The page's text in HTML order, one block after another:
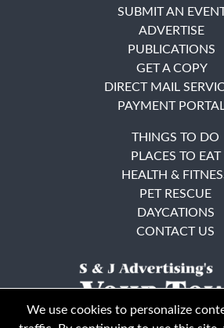
SUBMIT AN
ADVERTISE
PUBLICATIONS
GET A COPY
DIRECT MAIL
PAYMENT
THINGS TO DO
PLACES TO EAT
HEALTH &
PET RESCUE
DAYCATIONS
CONTACT US
We use cookies to personalize